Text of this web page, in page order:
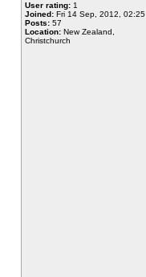
User rating: 1
Joined: Fri 14 Sep, 2012, 02:25
Posts: 57
Location: New Zealand,
Christchurch